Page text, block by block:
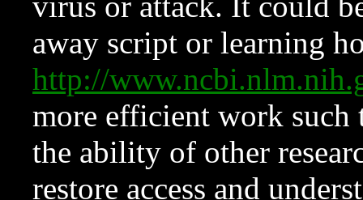
away script or learning
http://
more efficient work such
the ability of other
restore access and